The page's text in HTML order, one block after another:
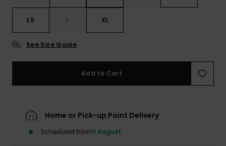
LS L XL
See Size Guide
Add to Cart
Home or Pick-up Point Delivery
Scheduled from11 August